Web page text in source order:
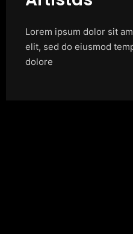
Lorem ipsum dolor sit
elit, sed do eiusmod
dolore